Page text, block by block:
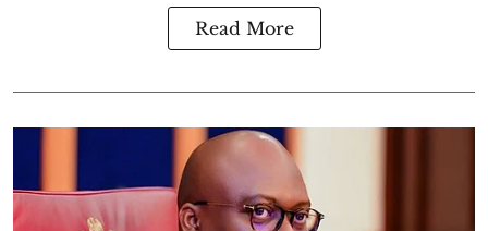
Read More